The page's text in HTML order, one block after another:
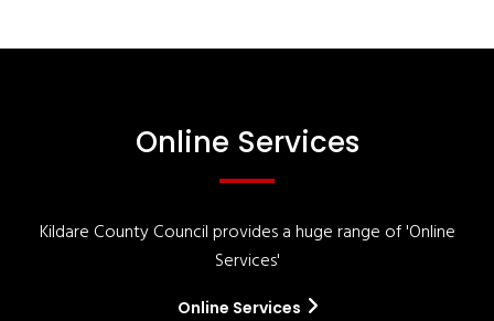
Online Services
Kildare County Council provides a huge range of 'Online
Services'
Online Services